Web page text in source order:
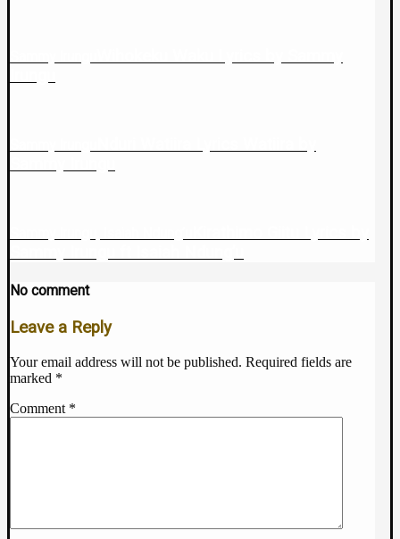
No comment
Leave a Reply
Your email address will not be published. Required fields are
marked *
Comment *